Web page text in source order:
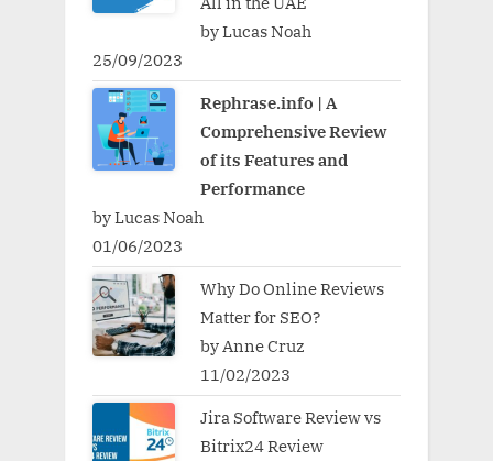
by Lucas Noah
25/09/2023
Rephrase.info | A
Comprehensive Review
of its Features and
Performance
by Lucas Noah
01/06/2023
Why Do Online Reviews
Matter for SEO?
by Anne Cruz
11/02/2023
Jira Software Review vs
Bitrix24 Review